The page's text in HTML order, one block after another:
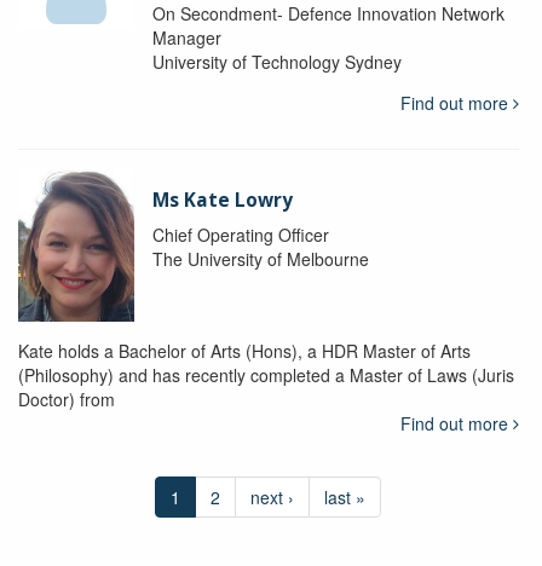
On Secondment- Defence Innovation Network
Manager
University of Technology Sydney
Find out more
Ms Kate Lowry
Chief Operating Officer
The University of Melbourne
Kate holds a Bachelor of Arts (Hons), a HDR Master of Arts
(Philosophy) and has recently completed a Master of Laws (Juris
Doctor) from
Find out more
1 2 next › last »